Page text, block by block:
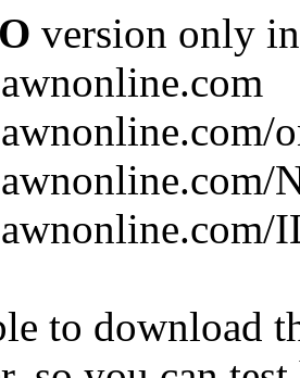
version only
to download